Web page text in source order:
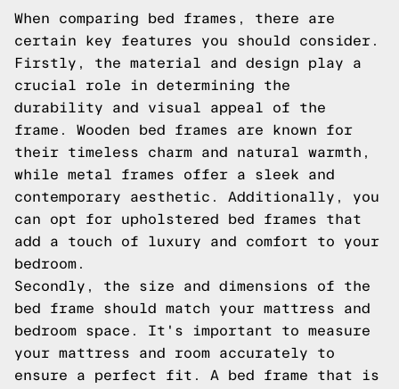
When comparing bed frames, there are
certain key features you should consider.
Firstly, the material and design play a
crucial role in determining the
durability and visual appeal of the
frame. Wooden bed frames are known for
their timeless charm and natural warmth,
while metal frames offer a sleek and
contemporary aesthetic. Additionally, you
can opt for upholstered bed frames that
add a touch of luxury and comfort to your
bedroom.
Secondly, the size and dimensions of the
bed frame should match your mattress and
bedroom space. It's important to measure
your mattress and room accurately to
ensure a perfect fit. A bed frame that is